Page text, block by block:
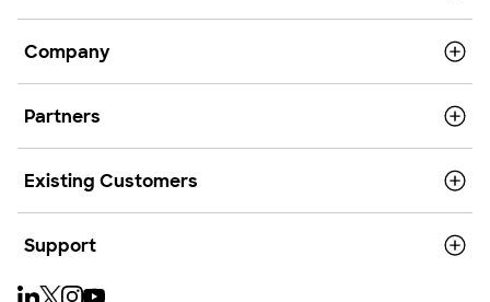
Company
Partners
Existing Customers
Support